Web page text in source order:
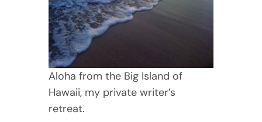
Aloha from the Big Island of
Hawaii, my private writer’s
retreat.